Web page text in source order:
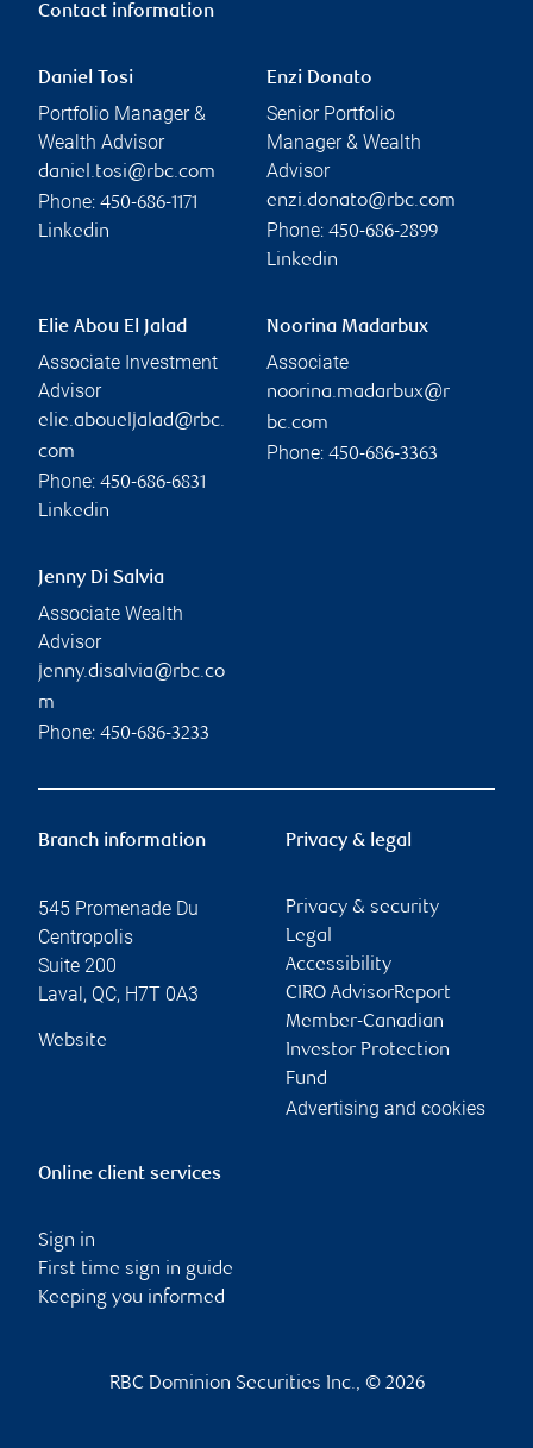
Contact information
Daniel Tosi
Portfolio Manager &
Wealth Advisor
daniel.tosi@rbc.com
Phone: 450-686-1171
Linkedin
Enzi Donato
Senior Portfolio
Manager & Wealth
Advisor
enzi.donato@rbc.com
Phone: 450-686-2899
Linkedin
Elie Abou El Jalad
Associate Investment
Advisor
elie.aboueljalad@rbc.
com
Phone: 450-686-6831
Linkedin
Noorina Madarbux
Associate
noorina.madarbux@r
bc.com
Phone: 450-686-3363
Jenny Di Salvia
Associate Wealth
Advisor
jenny.disalvia@rbc.co
m
Phone: 450-686-3233
Branch information
545 Promenade Du
Centropolis
Suite 200
Laval, QC, H7T 0A3
Website
Privacy & legal
Privacy & security
Legal
Accessibility
CIRO AdvisorReport
Member-Canadian
Investor Protection
Fund
Advertising and cookies
Online client services
Sign in
First time sign in guide
Keeping you informed
RBC Dominion Securities Inc., © 2026